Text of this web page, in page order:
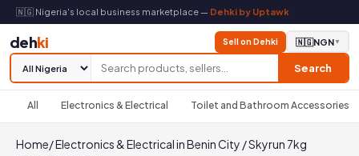
🇳🇬 Nigeria's local business marketplace — Dehki by Uptawk
dehki
Search
Sell on Dehki 🇳🇬NGN▼
All Electronics & Electrical Toilet and Bathroom Accessories
Home/Electronics & Electrical in Benin City /Skyrun 7kg